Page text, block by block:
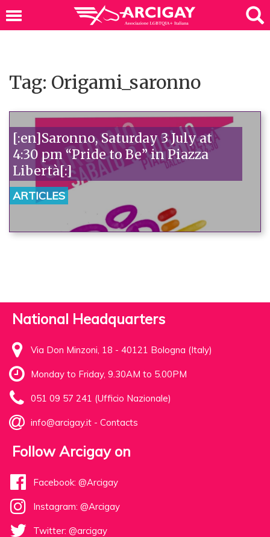
Tag: Origami_saronno
[:en]Saronno, Saturday 3 July at
4:30 pm “Pride to Be” in Piazza
Libertà[:]
ARTICLES
National Headquarters
Via Don Minzoni, 18 - 40121 Bologna (Italy)
Monday to Friday, 9.30AM to 5.00PM
051 09 57 241 (Ufficio Nazionale)
info@arcigay.it - Contacts
Follow Arcigay on
Facebook: @Arcigay
Instagram: @Arcigay
Twitter: @arcigay